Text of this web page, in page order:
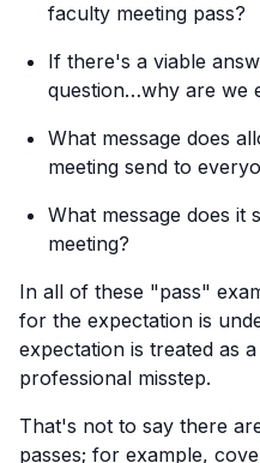
faculty meeting pass?
If there's a viable
question…why are we
What message does
meeting send to
What message does it
meeting?
In all of these "pass"
for the expectation is
expectation is treated as
professional misstep.
That's not to say there
passes; for example,